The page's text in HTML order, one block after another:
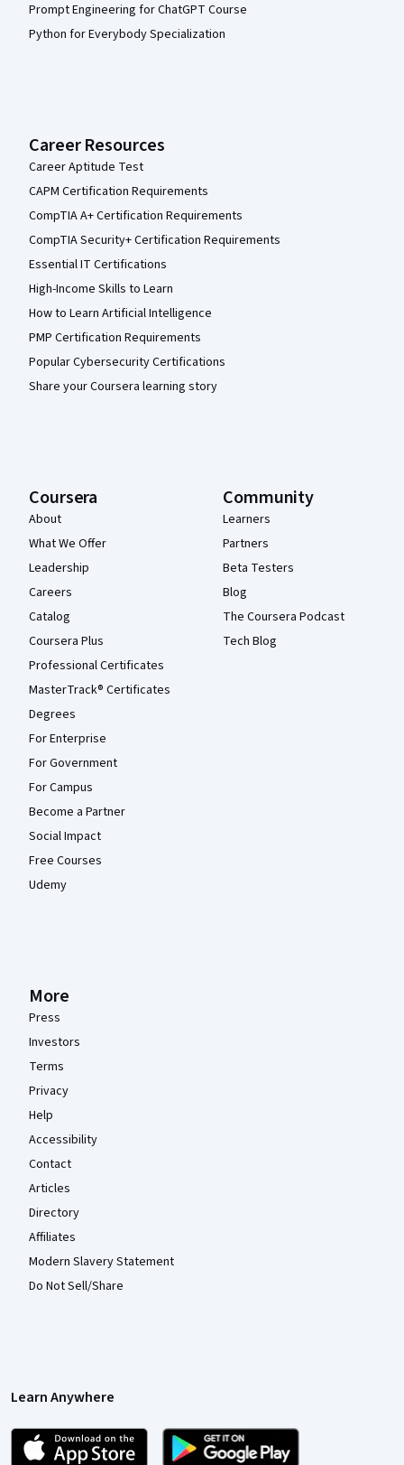
Prompt Engineering for ChatGPT Course
Python for Everybody Specialization
Career Resources
Career Aptitude Test
CAPM Certification Requirements
CompTIA A+ Certification Requirements
CompTIA Security+ Certification Requirements
Essential IT Certifications
High-Income Skills to Learn
How to Learn Artificial Intelligence
PMP Certification Requirements
Popular Cybersecurity Certifications
Share your Coursera learning story
Coursera
About
What We Offer
Leadership
Careers
Catalog
Coursera Plus
Professional Certificates
MasterTrack® Certificates
Degrees
For Enterprise
For Government
For Campus
Become a Partner
Social Impact
Free Courses
Udemy
Community
Learners
Partners
Beta Testers
Blog
The Coursera Podcast
Tech Blog
More
Press
Investors
Terms
Privacy
Help
Accessibility
Contact
Articles
Directory
Affiliates
Modern Slavery Statement
Do Not Sell/Share
Learn Anywhere